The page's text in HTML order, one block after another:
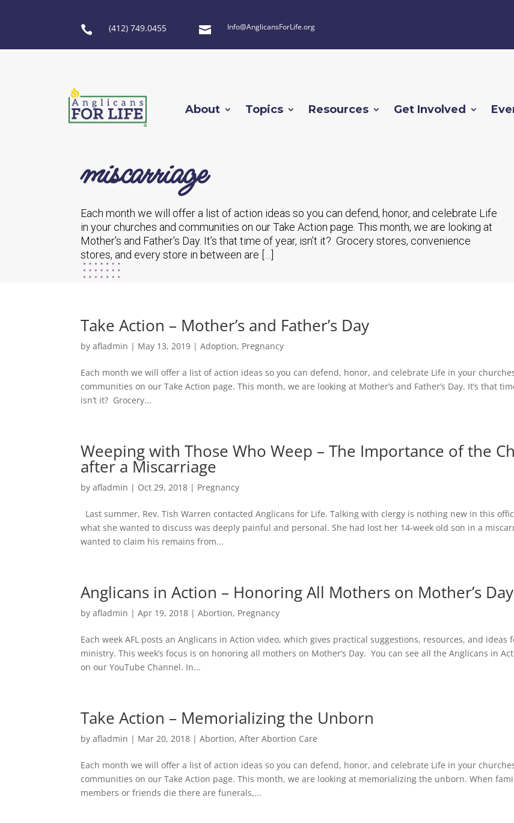
 (412) 749.0455  Info@AnglicansForLife.org
About Topics Resources Get Involved
miscarriage
Each month we will offer a list of action ideas so you can defend, honor, and celebrate Life
in your churches and communities on our Take Action page. This month, we are looking at
Mother's and Father's Day. It’s that time of year, isn’t it? Grocery stores, convenience
stores, and every store in between are […]
Take Action – Mother’s and Father’s Day
byafladmin | May 13, 2019 |Adoption, Pregnancy
Each month we will offer a list of action ideas so you can defend, honor, and celebrate Life in your
communities on our Take Action page. This month, we are looking at Mother’s and Father’s Day. It’s that
isn’t it? Grocery...
Weeping with Those Who Weep – The Importance of the
after a Miscarriage
byafladmin | Oct 29, 2018 | Pregnancy
Last summer, Rev. Tish Warren contacted Anglicans for Life. Talking with clergy is nothing new in this
what she wanted to discuss was deeply painful and personal. She had lost her 14-week old son in a
wanted to claim his remains from...
Anglicans in Action – Honoring All Mothers on Mother’s Day
byafladmin |Apr 19, 2018 |Abortion, Pregnancy
Each week AFL posts an Anglicans in Action video, which gives practical suggestions, resources, and ideas
ministry. This week’s focus is on honoring all mothers on Mother’s Day. You can see all the Anglicans in
on our YouTube Channel. In...
Take Action – Memorializing the Unborn
byafladmin | Mar 20, 2018 |Abortion,After Abortion Care
Each month we will offer a list of action ideas so you can defend, honor, and celebrate Life in your
communities on our Take Action page. This month, we are looking at memorializing the unborn. When
members or friends die there are funerals,...